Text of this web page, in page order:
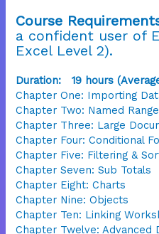
Course
a confident user of
Excel Level 2).
Duration: 19 hours
Chapter One: Importing
Chapter Two: Named
Chapter Three: Large
Chapter Four: Conditional
Chapter Five: Filtering &
Chapter Seven: Sub Totals
Chapter Eight: Charts
Chapter Nine: Objects
Chapter Ten: Linking
Chapter Twelve: Advanced